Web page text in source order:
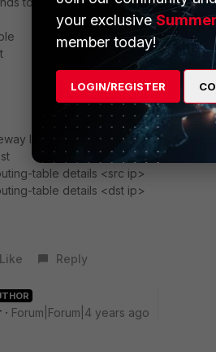
list
table details <src ip>
table details <dst ip>
Like Reply
Forum|Forum|4 years ago
your exclusive
member today!
LOGIN/REGISTER